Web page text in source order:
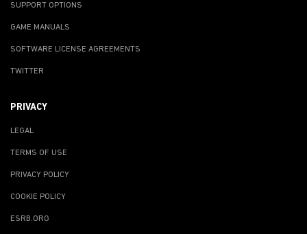
SUPPORT OPTIONS
GAME MANUALS
SOFTWARE LICENSE AGREEMENTS
TWITTER
PRIVACY
LEGAL
TERMS OF USE
PRIVACY POLICY
COOKIE POLICY
ESRB.ORG